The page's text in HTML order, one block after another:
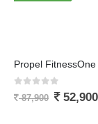
Propel
out of 5
87,900 52,900